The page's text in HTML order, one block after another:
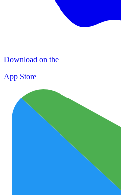
Download on the
App Store